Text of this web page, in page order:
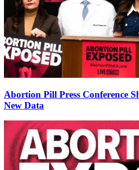
Abortion Pill Press Conference
New Data